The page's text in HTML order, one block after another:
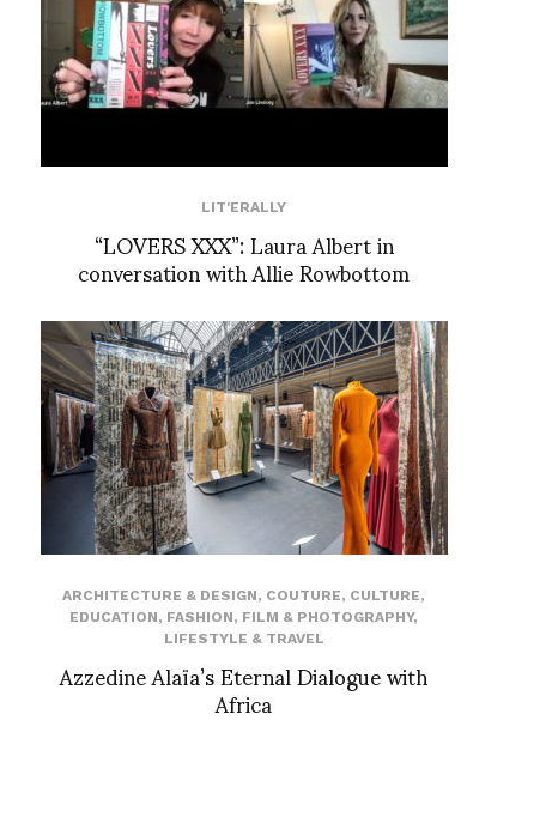
LIT'ERALLY
“LOVERS XXX”: Laura Albert in
conversation with Allie Rowbottom
ARCHITECTURE & DESIGN, COUTURE, CULTURE,
EDUCATION, FASHION, FILM & PHOTOGRAPHY,
LIFESTYLE & TRAVEL
Azzedine Alaïa’s Eternal Dialogue with
Africa